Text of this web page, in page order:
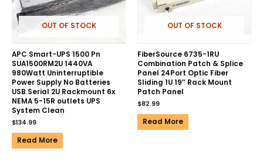
OUT OF STOCK
APC Smart-UPS 1500 Pn
SUA1500RM2U 1440VA
980Watt Uninterruptible
Power Supply No Batteries
USB Serial 2U Rackmount 6x
NEMA 5-15R outlets UPS
System Clean
$134.99
Read More
OUT OF STOCK
FiberSource 6735-1RU
Combination Patch & Splice
Panel 24Port Optic Fiber
Sliding 1U 19″ Rack Mount
Patch Panel
$82.99
Read More